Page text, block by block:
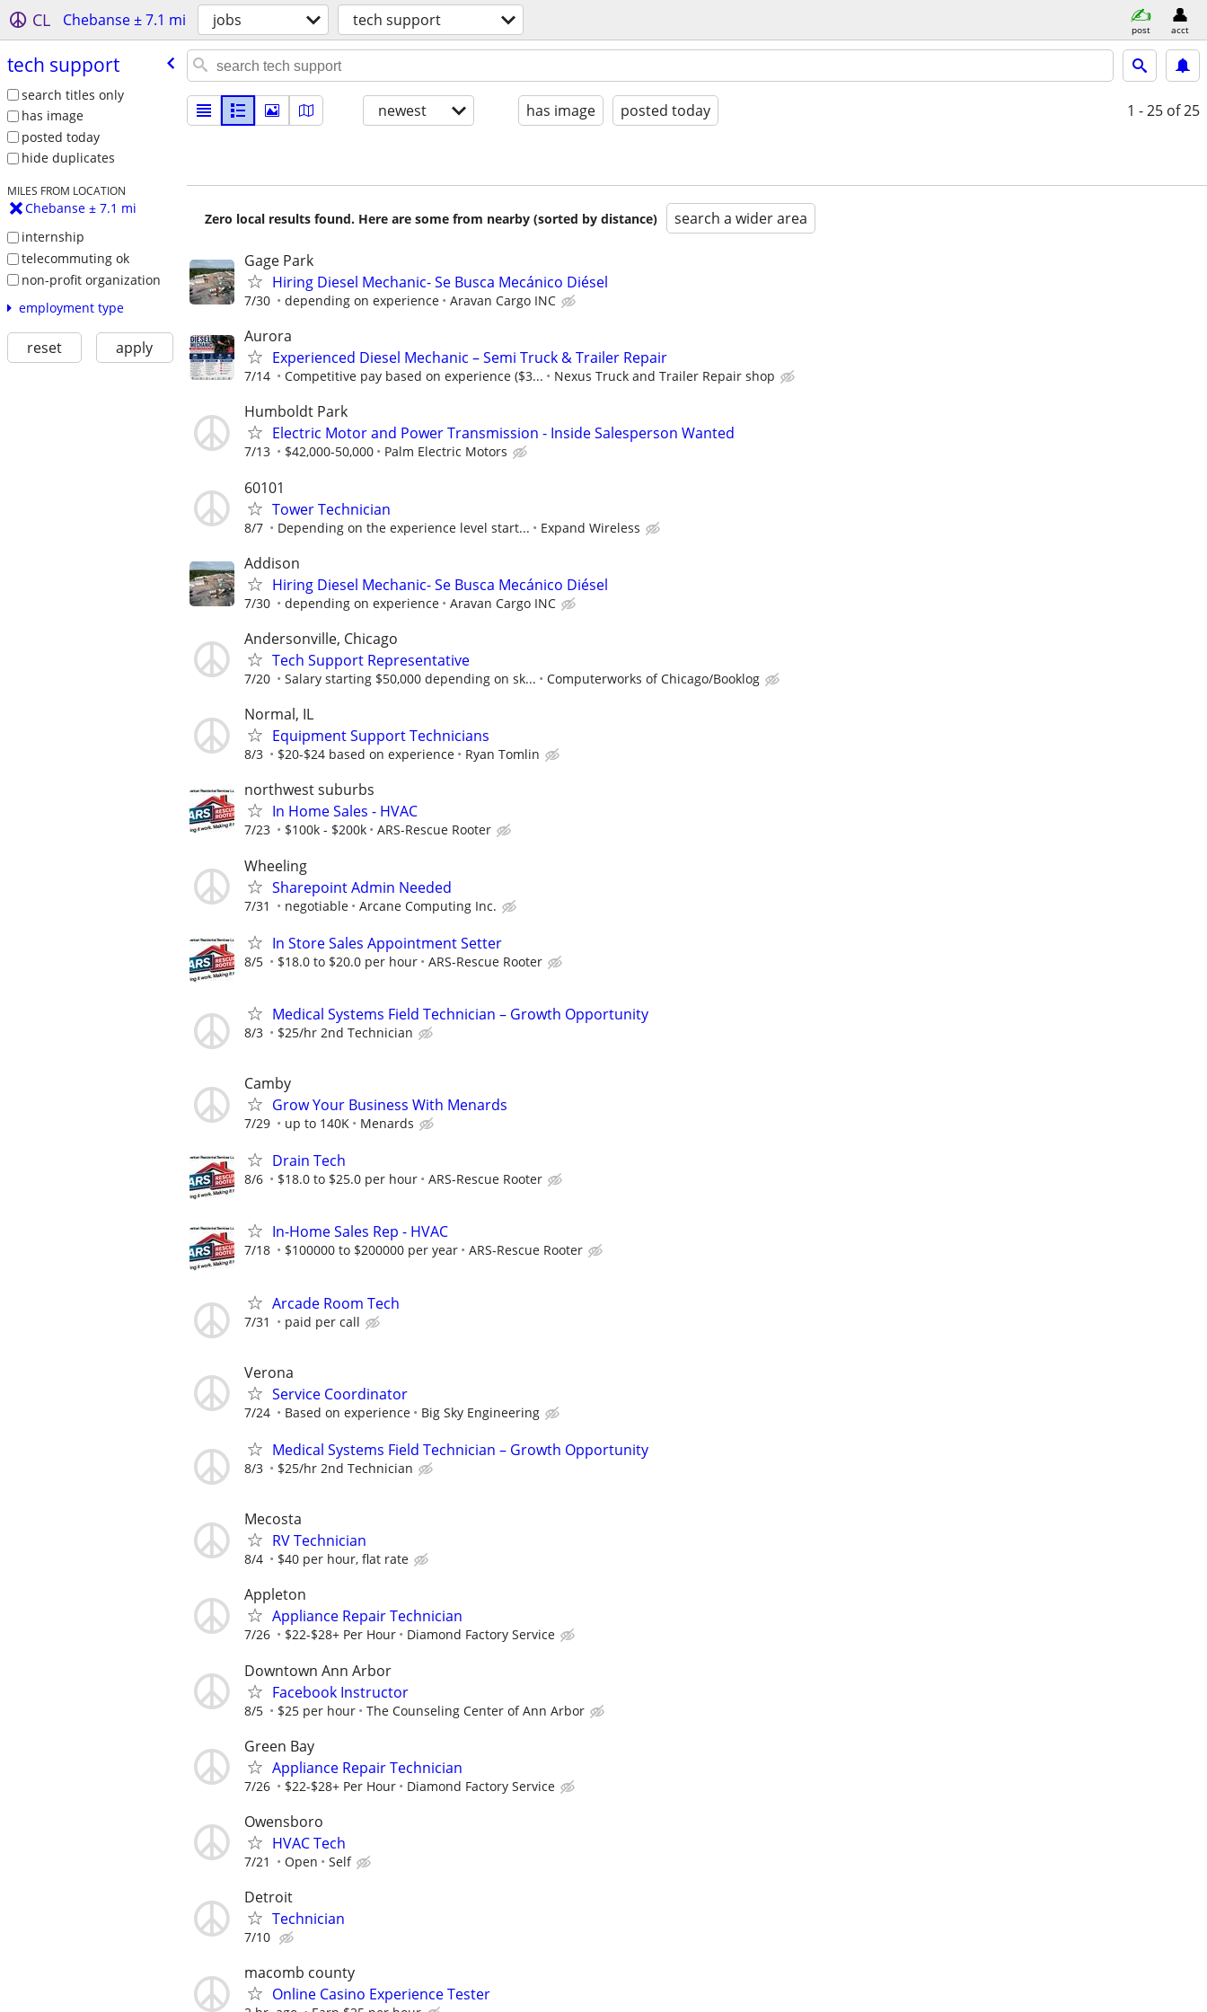
CL Chebanse ± 7.1 mi jobs tech support post acct
tech support
search titles only
has image
posted today
hide duplicates
MILES FROM LOCATION
Chebanse ± 7.1 mi
internship
telecommuting ok
non-profit organization
employment type
reset apply
newest has image posted today 1 - 25 of 25
Zero local results found. Here are some from nearby (sorted by distance) search a wider area
Gage Park
Hiring Diesel Mechanic- Se Busca Mecánico Diésel
7/30 depending on experience Aravan Cargo INC
Aurora
Experienced Diesel Mechanic – Semi Truck & Trailer Repair
7/14 Competitive pay based on experience ($3... Nexus Truck and Trailer Repair shop
Humboldt Park
Electric Motor and Power Transmission - Inside Salesperson Wanted
7/13 $42,000-50,000 Palm Electric Motors
60101
Tower Technician
8/7 Depending on the experience level start... Expand Wireless
Addison
Hiring Diesel Mechanic- Se Busca Mecánico Diésel
7/30 depending on experience Aravan Cargo INC
Andersonville, Chicago
Tech Support Representative
7/20 Salary starting $50,000 depending on sk... Computerworks of Chicago/Booklog
Normal, IL
Equipment Support Technicians
8/3 $20-$24 based on experience Ryan Tomlin
northwest suburbs
In Home Sales - HVAC
7/23 $100k - $200k ARS-Rescue Rooter
Wheeling
Sharepoint Admin Needed
7/31 negotiable Arcane Computing Inc.
In Store Sales Appointment Setter
8/5 $18.0 to $20.0 per hour ARS-Rescue Rooter
Medical Systems Field Technician – Growth Opportunity
8/3 $25/hr 2nd Technician
Camby
Grow Your Business With Menards
7/29 up to 140K Menards
Drain Tech
8/6 $18.0 to $25.0 per hour ARS-Rescue Rooter
In-Home Sales Rep - HVAC
7/18 $100000 to $200000 per year ARS-Rescue Rooter
Arcade Room Tech
7/31 paid per call
Verona
Service Coordinator
7/24 Based on experience Big Sky Engineering
Medical Systems Field Technician – Growth Opportunity
8/3 $25/hr 2nd Technician
Mecosta
RV Technician
8/4 $40 per hour, flat rate
Appleton
Appliance Repair Technician
7/26 $22-$28+ Per Hour Diamond Factory Service
Downtown Ann Arbor
Facebook Instructor
8/5 $25 per hour The Counseling Center of Ann Arbor
Green Bay
Appliance Repair Technician
7/26 $22-$28+ Per Hour Diamond Factory Service
Owensboro
HVAC Tech
7/21 Open Self
Detroit
Technician
7/10
macomb county
Online Casino Experience Tester